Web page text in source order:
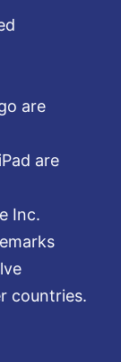
are
are
Inc.
countries.